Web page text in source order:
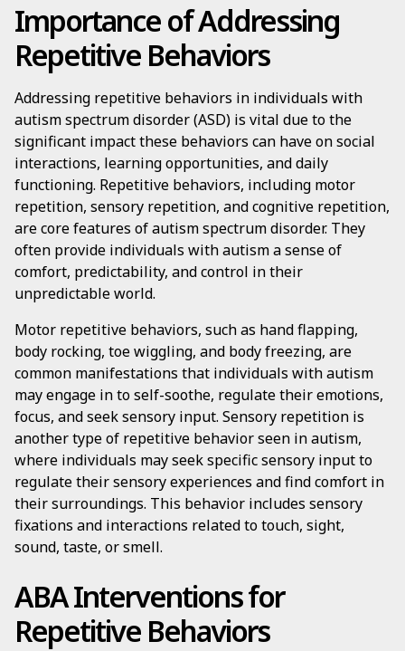
Importance of Addressing
Repetitive Behaviors
Addressing repetitive behaviors in individuals with
autism spectrum disorder (ASD) is vital due to the
significant impact these behaviors can have on social
interactions, learning opportunities, and daily
functioning. Repetitive behaviors, including motor
repetition, sensory repetition, and cognitive repetition,
are core features of autism spectrum disorder. They
often provide individuals with autism a sense of
comfort, predictability, and control in their
unpredictable world.
Motor repetitive behaviors, such as hand flapping,
body rocking, toe wiggling, and body freezing, are
common manifestations that individuals with autism
may engage in to self-soothe, regulate their emotions,
focus, and seek sensory input. Sensory repetition is
another type of repetitive behavior seen in autism,
where individuals may seek specific sensory input to
regulate their sensory experiences and find comfort in
their surroundings. This behavior includes sensory
fixations and interactions related to touch, sight,
sound, taste, or smell.
ABA Interventions for
Repetitive Behaviors